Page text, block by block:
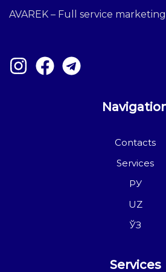
AVAREK – Full service
Contacts
Services
РУ
UZ
ЎЗ
Services